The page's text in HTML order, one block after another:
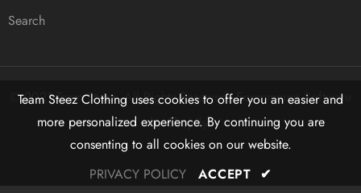
Search
© 2021 Team Steez. All Rights Reserved. Ecommerce Software
by Shopify.
Team Steez Clothing uses cookies to offer you an easier and
more personalized experience. By continuing you are
consenting to all cookies on our website.
PRIVACY POLICY
ACCEPT ✔